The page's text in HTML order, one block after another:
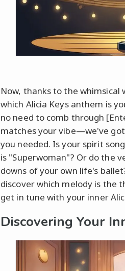
Now, thanks to the
which Alicia Keys anthem is
no need to comb through
matches your vibe—we've
you needed. Is your spirit
is "Superwoman"? Or do the
downs of your own life's
discover which melody is the
get in tune with your inner
Discovering Your